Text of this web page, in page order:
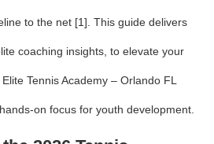
to the net [1]. This guide delivers
coaching insights, to elevate your
Tennis Academy – Orlando FL
on focus for youth development.